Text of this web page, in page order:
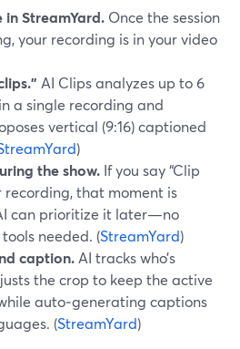
StreamYard. Once the session
your recording is in your video
AI Clips analyzes up to 6
a single recording and
vertical (9:16) captioned
)
the show. If you say “Clip
recording, that moment is
can prioritize it later—no
needed. (StreamYard)
caption. AI tracks who’s
the crop to keep the active
auto‑generating captions
(StreamYard)